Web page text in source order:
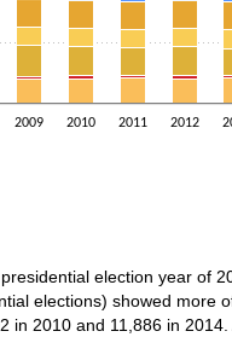
2009 2010 2011 2012
election year of
elections) showed more
2010 and 11,886 in